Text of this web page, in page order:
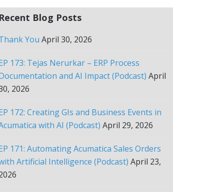
Blog Posts
You April 30, 2026
173: Tejas Nerurkar – ERP Process
and AI Impact (Podcast) April
2026
172: Creating GIs and Business Events in
with AI (Podcast) April 29, 2026
171: Automating Acumatica Sales Orders
Artificial Intelligence (Podcast) April 23,